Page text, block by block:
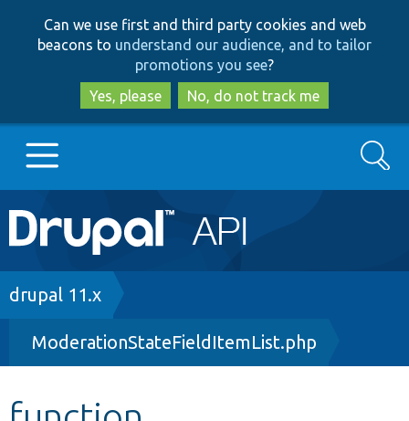
to
main
content
to
search
Can we use first and third party cookies and web
beacons to understand our audience, and to tailor
promotions you see?
Yes, please
No, do not track me
Main
navigation
Go to Drupal.org
Drupal 8+
Other projects
Search
Breadcrumb
drupal 11.x
ModerationStateFieldItemList.php